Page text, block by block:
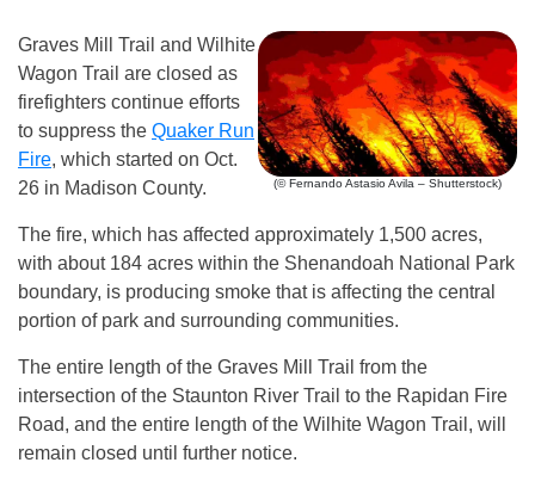
(© Fernando Astasio Avila – Shutterstock)
Graves Mill Trail and Wilhite
Wagon Trail are closed as
firefighters continue efforts
to suppress the Quaker Run
Fire, which started on Oct.
26 in Madison County.
The fire, which has affected approximately 1,500 acres,
with about 184 acres within the Shenandoah National Park
boundary, is producing smoke that is affecting the central
portion of park and surrounding communities.
The entire length of the Graves Mill Trail from the
intersection of the Staunton River Trail to the Rapidan Fire
Road, and the entire length of the Wilhite Wagon Trail, will
remain closed until further notice.